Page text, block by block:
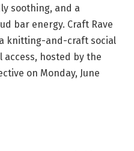
soothing, and a
bar energy. Craft Rave
knitting-and-craft social
access, hosted by the
on Monday, June